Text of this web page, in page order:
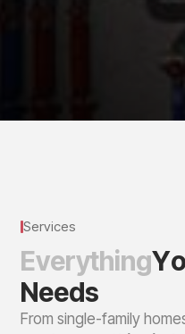
Services
EverythingYo
Needs
From single-family